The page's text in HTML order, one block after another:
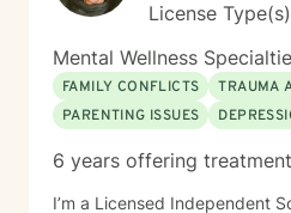
License
Mental Wellness
FAMILY CONFLICTS
TRAUMA
PARENTING ISSUES
6 years offering treatment
I’m a Licensed Independent